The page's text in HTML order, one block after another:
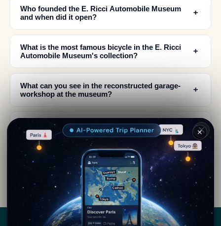
Who founded the E. Ricci Automobile Museum
and when did it open?
﹢
What is the most famous bicycle in the E. Ricci
Automobile Museum's collection?
﹢
What can you see in the reconstructed garage-
workshop at the museum?
﹢
What time period do the iconic Italian car models
in the museum come from?
﹢
Where is the E. Ricci Automobile Museum
located and what is the town's history?
﹢
✕